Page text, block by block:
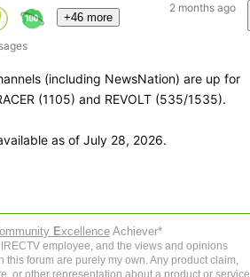
+46 more
2 months ago
(including NewsNation) are up for
(1105) and REVOLT (535/1535).
as of July 28, 2026.
ExcellenceAchiever*
employee, and the views and opinions
this forum are purely my own. Any product claim,